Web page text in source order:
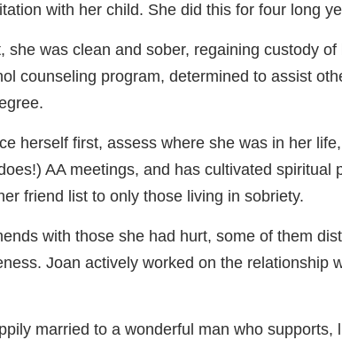
with her child. She did this for four long
she was clean and sober, regaining custody
counseling program, determined to assist
herself first, assess where she was in her
AA meetings, and has cultivated
friend list to only those living in sobriety.
with those she had hurt, some of them
Joan actively worked on the relationship
married to a wonderful man who